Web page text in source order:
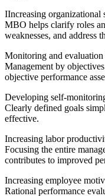
IIncreasing organizational
MBO helps clarify roles
weaknesses, and address
Monitoring and evaluation
Management by
objective performance
Developing self-
Clearly defined goals
effective.
Increasing labor
Focusing the entire
contributes to improved
Increasing employee
Rational performance